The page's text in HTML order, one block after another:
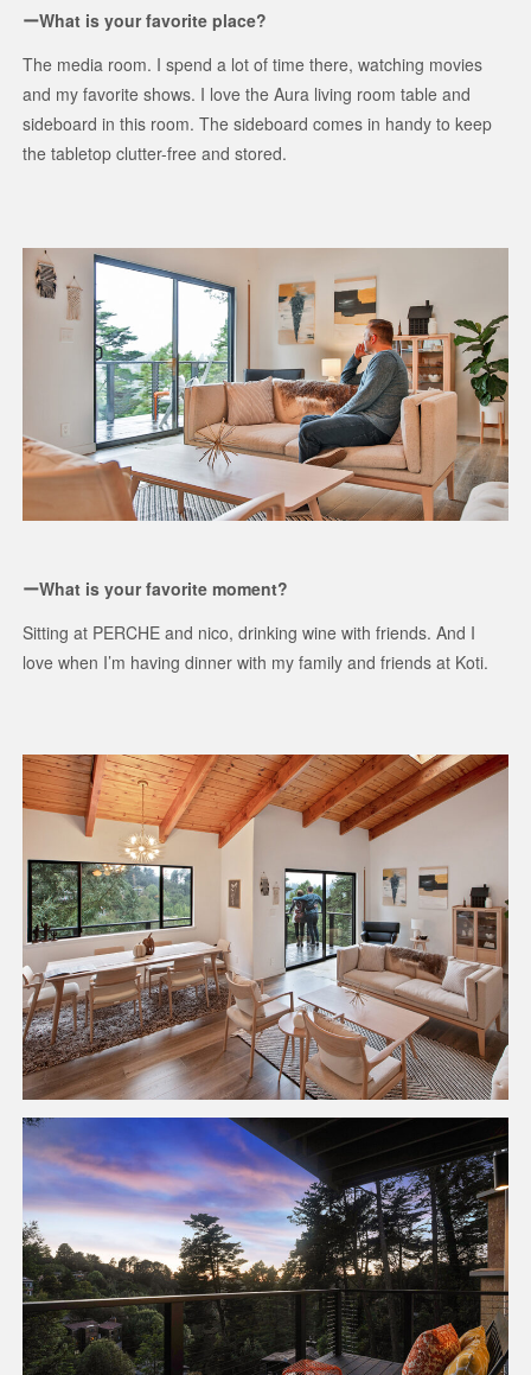
ーWhat is your favorite place?
The media room. I spend a lot of time there, watching movies
and my favorite shows. I love the Aura living room table and
sideboard in this room. The sideboard comes in handy to keep
the tabletop clutter-free and stored.
ーWhat is your favorite moment?
Sitting at PERCHE and nico, drinking wine with friends. And I
love when I’m having dinner with my family and friends at Koti.